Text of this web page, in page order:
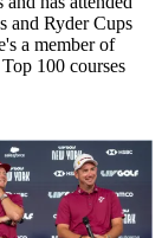
and Ryder Cups
a member of
100 courses